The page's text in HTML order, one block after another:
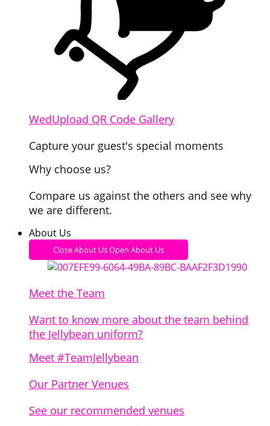
WedUpload QR Code Gallery
Capture your guest's special moments
Why choose us?
Compare us against the others and see why
we are different.
About Us
Close About UsOpen About Us
Meet the Team
Want to know more about the team behind
the Jellybean uniform?
Meet #TeamJellybean
Our Partner Venues
See our recommended venues